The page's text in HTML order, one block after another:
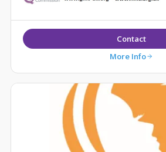
Contact
More Info